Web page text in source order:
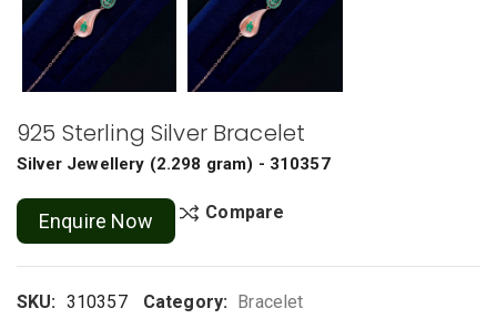
925 Sterling Silver Bracelet
Silver Jewellery (2.298 gram) - 310357
Enquire Now Compare
SKU: 310357 Category: Bracelet